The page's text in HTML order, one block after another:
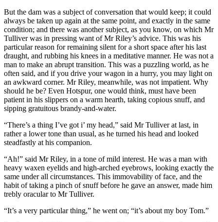
But the dam was a subject of conversation that would keep; it could
always be taken up again at the same point, and exactly in the same
condition; and there was another subject, as you know, on which Mr
Tulliver was in pressing want of Mr Riley’s advice. This was his
particular reason for remaining silent for a short space after his last
draught, and rubbing his knees in a meditative manner. He was not a
man to make an abrupt transition. This was a puzzling world, as he
often said, and if you drive your wagon in a hurry, you may light on
an awkward corner. Mr Riley, meanwhile, was not impatient. Why
should he be? Even Hotspur, one would think, must have been
patient in his slippers on a warm hearth, taking copious snuff, and
sipping gratuitous brandy-and-water.
“There’s a thing I’ve got i’ my head,” said Mr Tulliver at last, in
rather a lower tone than usual, as he turned his head and looked
steadfastly at his companion.
“Ah!” said Mr Riley, in a tone of mild interest. He was a man with
heavy waxen eyelids and high-arched eyebrows, looking exactly the
same under all circumstances. This immovability of face, and the
habit of taking a pinch of snuff before he gave an answer, made him
trebly oracular to Mr Tulliver.
“It’s a very particular thing,” he went on; “it’s about my boy Tom.”